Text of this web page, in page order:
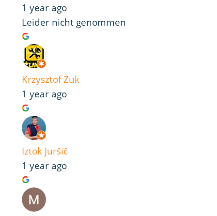
1 year ago
Leider nicht genommen
Krzysztof Żuk
1 year ago
Iztok Juršič
1 year ago